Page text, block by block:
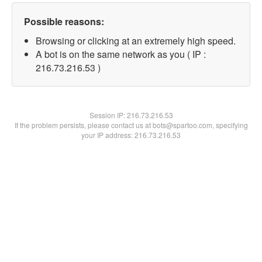
Possible reasons:
Browsing or clicking at an extremely high speed.
A bot is on the same network as you ( IP :
216.73.216.53 )
Session IP:216.73.216.53
If the problem persists, please contact us at bots@spartoo.com, specifying
your IP address: 216.73.216.53